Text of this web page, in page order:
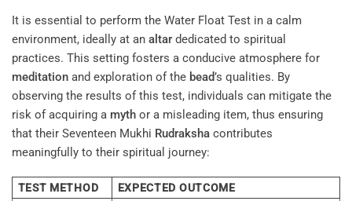
It is essential to perform the Water Float Test in a calm
environment, ideally at an altar dedicated to spiritual
practices. This setting fosters a conducive atmosphere for
meditation and exploration of the bead’s qualities. By
observing the results of this test, individuals can mitigate the
risk of acquiring a myth or a misleading item, thus ensuring
that their Seventeen Mukhi Rudraksha contributes
meaningfully to their spiritual journey:
TEST METHOD
EXPECTED OUTCOME